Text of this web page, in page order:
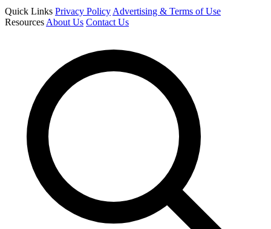
Quick Links Privacy Policy Advertising & Terms of Use
Resources About Us Contact Us